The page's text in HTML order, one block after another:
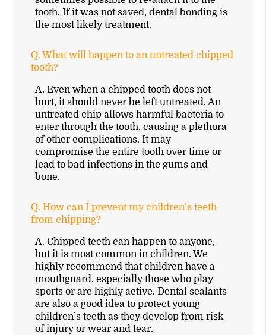
tooth. If it was not saved, dental bonding is
the most likely treatment.
Q. What will happen to an untreated chipped
tooth?
A. Even when a chipped tooth does not
hurt, it should never be left untreated. An
untreated chip allows harmful bacteria to
enter through the tooth, causing a plethora
of other complications. It may
compromise the entire tooth over time or
lead to bad infections in the gums and
bone.
Q. How can I prevent my children’s teeth
from chipping?
A. Chipped teeth can happen to anyone,
but it is most common in children. We
highly recommend that children have a
mouthguard, especially those who play
sports or are highly active. Dental sealants
are also a good idea to protect young
children’s teeth as they develop from risk
of injury or wear and tear.